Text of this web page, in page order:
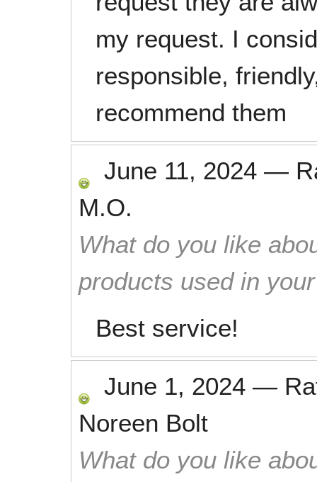
my request. I
responsible,
recommend them
June 11, 2024 —
M.O.
What do you like
products used in
Best service!
June 1, 2024 —
Noreen Bolt
What do you like